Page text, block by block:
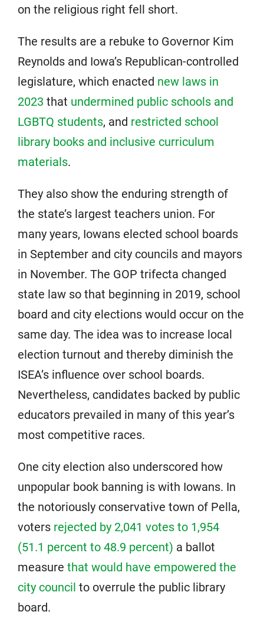
on the religious right fell short.
The results are a rebuke to Governor Kim
Reynolds and Iowa’s Republican-controlled
legislature, which enacted new laws in
2023 that undermined public schools and
LGBTQ students, and restricted school
library books and inclusive curriculum
materials.
They also show the enduring strength of
the state’s largest teachers union. For
many years, Iowans elected school boards
in September and city councils and mayors
in November. The GOP trifecta changed
state law so that beginning in 2019, school
board and city elections would occur on the
same day. The idea was to increase local
election turnout and thereby diminish the
ISEA’s influence over school boards.
Nevertheless, candidates backed by public
educators prevailed in many of this year’s
most competitive races.
One city election also underscored how
unpopular book banning is with Iowans. In
the notoriously conservative town of Pella,
voters rejected by 2,041 votes to 1,954
(51.1 percent to 48.9 percent) a ballot
measure that would have empowered the
city council to overrule the public library
board.